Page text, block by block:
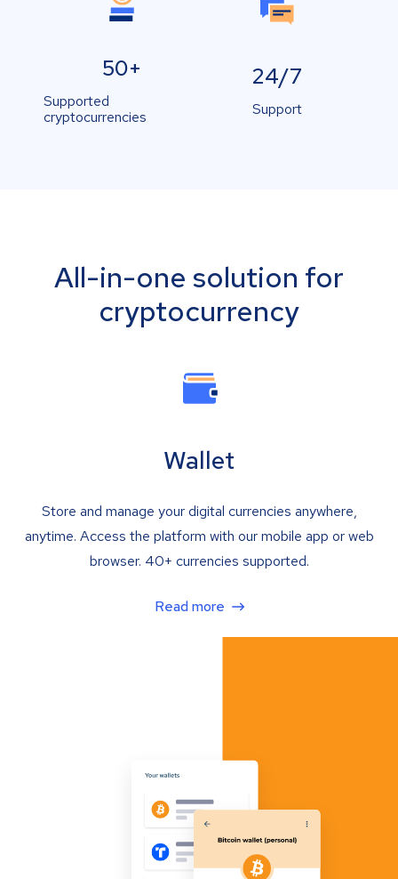
50+
Supported
cryptocurrencies
24/7
Support
All-in-one solution for
cryptocurrency
Wallet
Store and manage your digital currencies anywhere,
anytime. Access the platform with our mobile app or web
browser. 40+ currencies supported.
Read more